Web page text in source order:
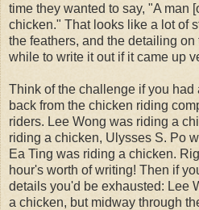
time they wanted to say, "A man
chicken." That looks like a lot of
the feathers, and the detailing
while to write it out if it came up
Think of the challenge if you had
back from the chicken riding
riders. Lee Wong was riding a
riding a chicken, Ulysses S. Po
Ea Ting was riding a chicken.
hour's worth of writing! Then if
details you'd be exhausted: Lee
a chicken, but midway through